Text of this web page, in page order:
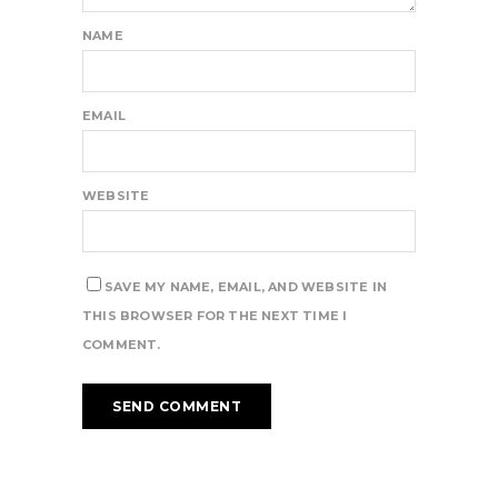
NAME
EMAIL
WEBSITE
SAVE MY NAME, EMAIL, AND WEBSITE IN
THIS BROWSER FOR THE NEXT TIME I
COMMENT.